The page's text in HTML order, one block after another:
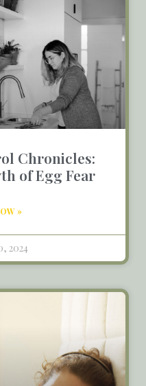
Chronicles:
of Egg Fear
»
2024